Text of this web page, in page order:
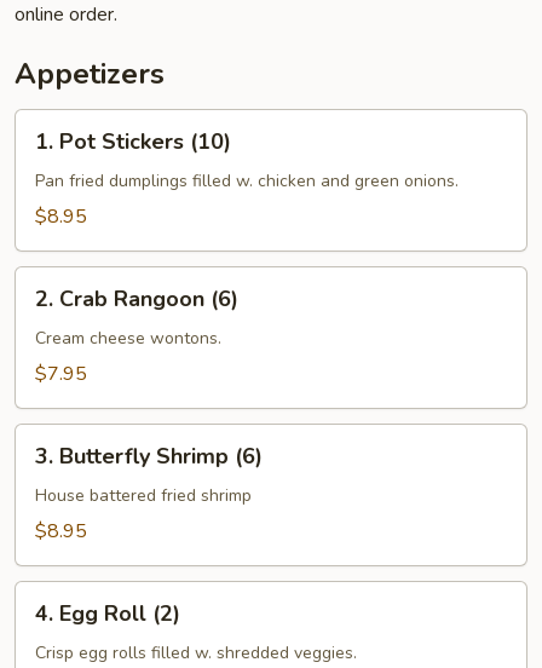
online order.
Appetizers
Pot
Stickers
(10)
1. Pot Stickers (10)
Pan fried dumplings filled w. chicken and green onions.
$8.95
Crab
Rangoon
(6)
2. Crab Rangoon (6)
Cream cheese wontons.
$7.95
Butterfly
Shrimp
(6)
3. Butterfly Shrimp (6)
House battered fried shrimp
$8.95
Egg
Roll
4. Egg Roll (2)
Crisp egg rolls filled w. shredded veggies.